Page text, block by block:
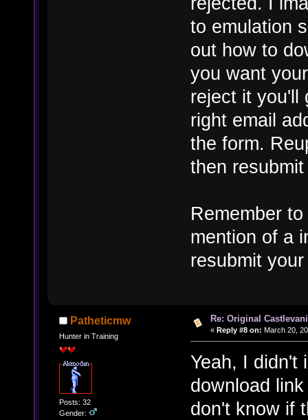
to emulation
out how to
you want
reject it you'll
right email
the form.
then
Remember
mention of a
resubmit
Patheticmw
Hunter in Training
Posts: 32
Gender:
Re: Original
« Reply #8 on: March 20,
Yeah, I didn't
download
don't know if